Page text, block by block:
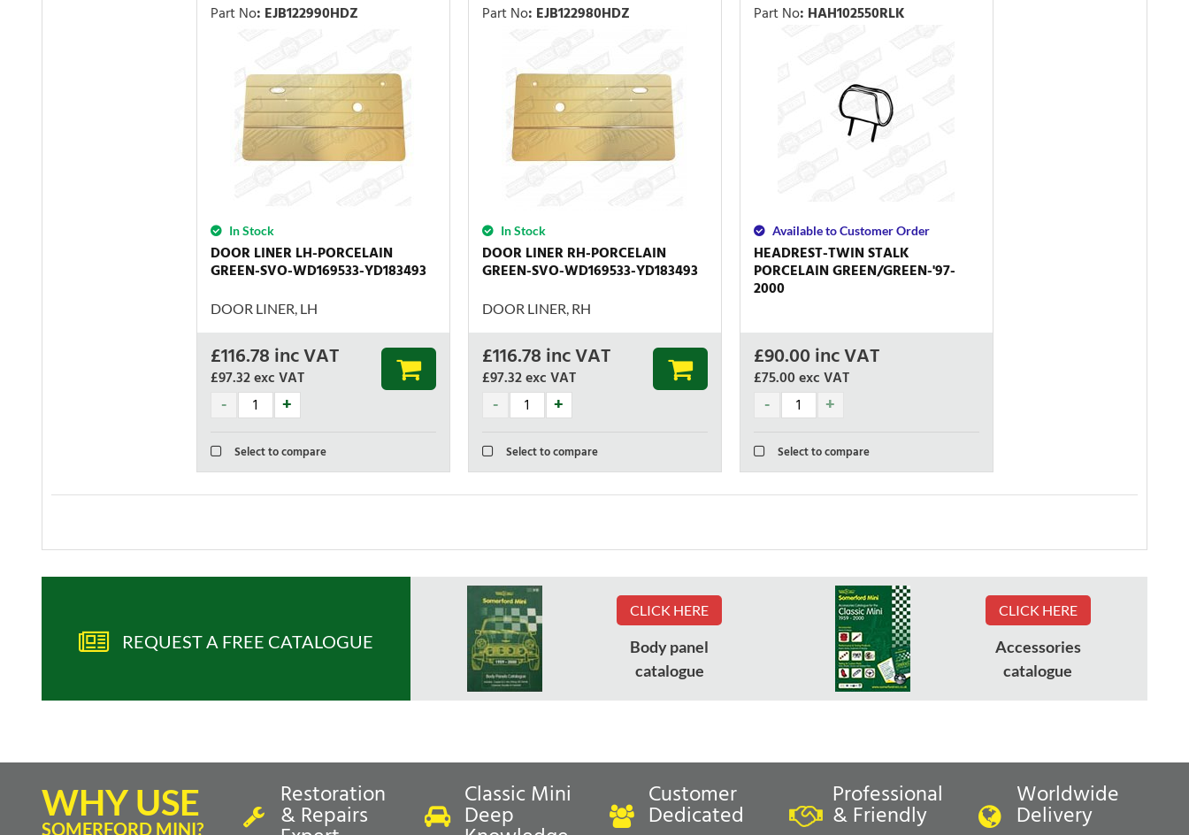
Part No: EJB122990HDZ
In Stock
DOOR LINER LH-PORCELAIN
GREEN-SVO-WD169533-YD183493
DOOR LINER, LH
£116.78 inc VAT
£97.32exc VAT
Select to compare
Part No: EJB122980HDZ
In Stock
DOOR LINER RH-PORCELAIN
GREEN-SVO-WD169533-YD183493
DOOR LINER, RH
£116.78 inc VAT
£97.32exc VAT
Select to compare
Part No: HAH102550RLK
Available to Customer Order
HEADREST-TWIN STALK
PORCELAIN GREEN/GREEN-'97-
2000
£90.00inc VAT
£75.00exc VAT
Select to compare
REQUEST A FREE CATALOGUE
CLICK HERE
Body panel
catalogue
CLICK HERE
Accessories
catalogue
WHY USE
SOMERFORD MINI?
Restoration
& Repairs
Classic Mini
Deep
Customer
Dedicated
Professional
& Friendly
Worldwide
Delivery